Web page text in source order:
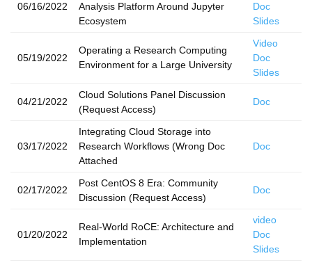
06/16/2022
Analysis Platform Around Jupyter
Ecosystem
Doc
Slides
05/19/2022
Operating a Research Computing
Environment for a Large University
Video
Doc
Slides
04/21/2022
Cloud Solutions Panel Discussion
(Request Access)
Doc
03/17/2022
Integrating Cloud Storage into
Research Workflows (Wrong Doc
Attached
Doc
02/17/2022
Post CentOS 8 Era: Community
Discussion (Request Access)
Doc
01/20/2022
Real-World RoCE: Architecture and
Implementation
video
Doc
Slides